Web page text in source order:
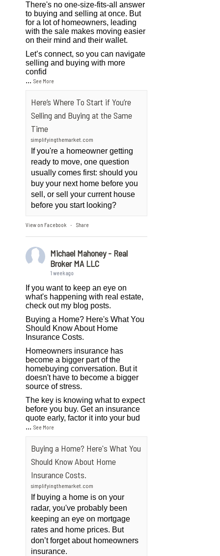
There's no one-size-fits-all answer
to buying and selling at once. But
for a lot of homeowners, leading
with the sale makes moving easier
on their mind and their wallet.
Let’s connect, so you can navigate
selling and buying with more
confid
...See More
Here’s Where To Start if You’re
Selling and Buying at the Same
Time
simplifyingthemarket.com
If you're a homeowner getting
ready to move, one question
usually comes first: should you
buy your next home before you
sell, or sell your current house
before you start looking?
View on Facebook · Share
Michael Mahoney - Real
Broker MA LLC
1 week ago
If you want to keep an eye on
what's happening with real estate,
check out my blog posts.
Buying a Home? Here's What You
Should Know About Home
Insurance Costs.
Homeowners insurance has
become a bigger part of the
homebuying conversation. But it
doesn't have to become a bigger
source of stress.
The key is knowing what to expect
before you buy. Get an insurance
quote early, factor it into your bud
...See More
Buying a Home? Here's What You
Should Know About Home
Insurance Costs.
simplifyingthemarket.com
If buying a home is on your
radar, you've probably been
keeping an eye on mortgage
rates and home prices. But
don’t forget about homeowners
insurance.